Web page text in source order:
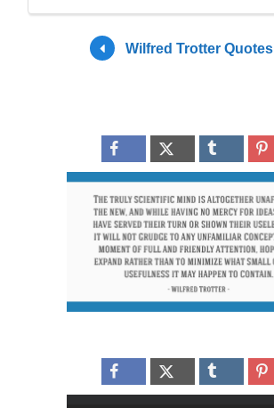
Wilfred Trotter Quotes